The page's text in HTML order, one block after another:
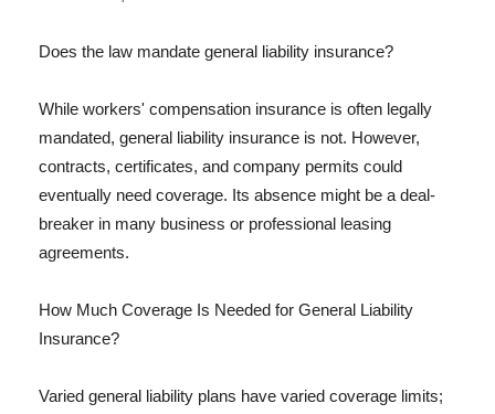
Does the law mandate general liability insurance?
While workers' compensation insurance is often legally
mandated, general liability insurance is not. However,
contracts, certificates, and company permits could
eventually need coverage. Its absence might be a deal-
breaker in many business or professional leasing
agreements.
How Much Coverage Is Needed for General Liability
Insurance?
Varied general liability plans have varied coverage limits;